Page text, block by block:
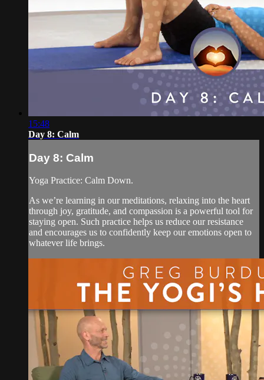
15:48
Day 8: Calm
Day 8: Calm
Yoga Practice: Calm Down.
As we’re learning in our meditations, relaxing into the heart
through joy, gratitude, and compassion is a powerful tool for
staying open. Such practice helps us reduce our resistance
and encourages us to confidently keep our emotions open to
whatever life brings.